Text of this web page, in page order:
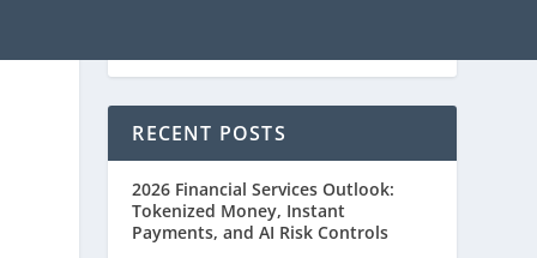
RECENT POSTS
2026 Financial Services Outlook:
Tokenized Money, Instant
Payments, and AI Risk Controls